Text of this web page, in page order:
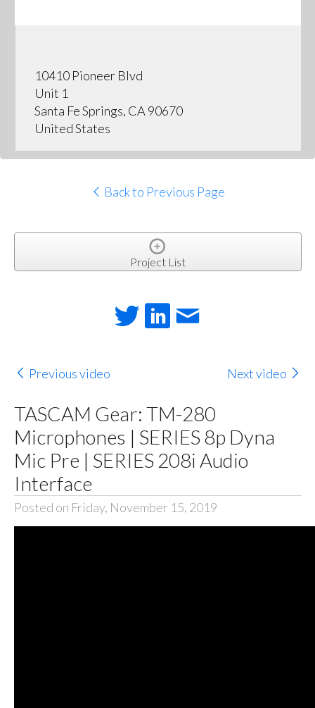
10410 Pioneer Blvd
Unit 1
Santa Fe Springs, CA 90670
United States
Back to Previous Page
Project List
Previous video Next video
TASCAM Gear: TM-280
Microphones | SERIES 8p Dyna
Mic Pre | SERIES 208i Audio
Interface
Posted on Friday, November 15, 2019